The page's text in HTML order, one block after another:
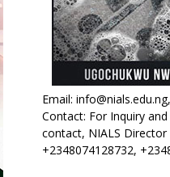
Email:
Contact: For Inquiry
contact, NIALS
+2348074128732,